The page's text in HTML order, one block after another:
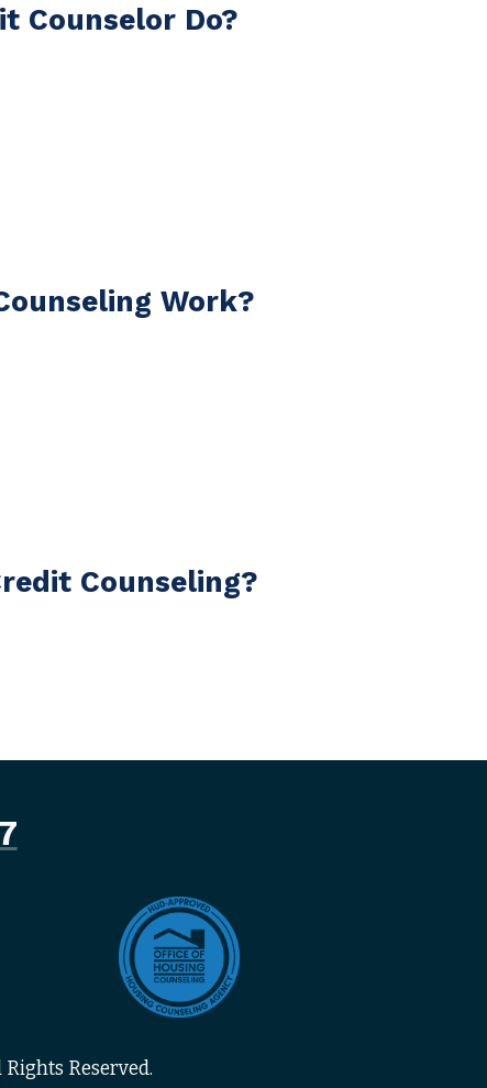
Counselor Do?
Work?
Counseling?
Reserved.